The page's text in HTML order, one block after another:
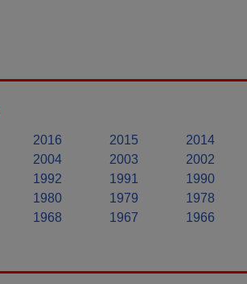
2016 2015 2014
2004 2003 2002
1992 1991 1990
1980 1979 1978
1968 1967 1966